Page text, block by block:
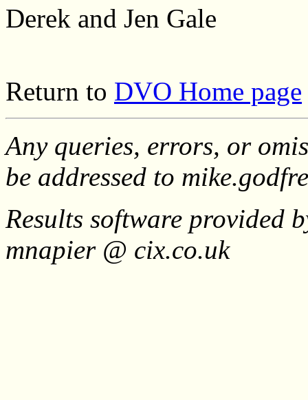
Derek and Jen Gale
Return to DVO Home page
Any queries, errors, or
be addressed to
Results software provided
mnapier @ cix.co.uk